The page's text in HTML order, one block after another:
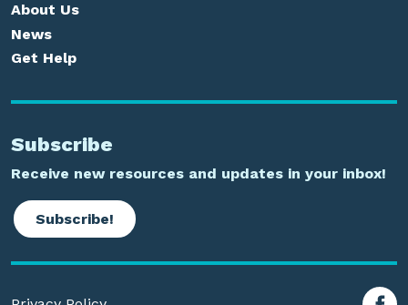
About Us
News
Get Help
Subscribe
Receive new resources and updates in your inbox!
Subscribe!